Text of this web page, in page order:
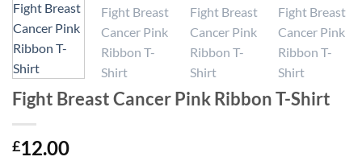
Fight Breast Cancer Pink Ribbon T-Shirt
£12.00